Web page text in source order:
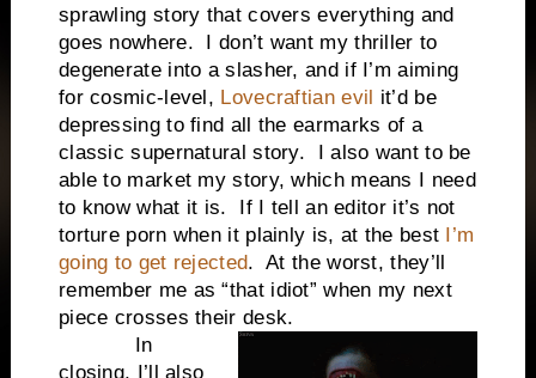
sprawling story that covers everything and
goes nowhere. I don’t want my thriller to
degenerate into a slasher, and if I’m aiming
for cosmic-level, Lovecraftian evil it’d be
depressing to find all the earmarks of a
classic supernatural story. I also want to be
able to market my story, which means I need
to know what it is. If I tell an editor it’s not
torture porn when it plainly is, at the best I’m
going to get rejected. At the worst, they’ll
remember me as “that idiot” when my next
piece crosses their desk.
In
closing, I’ll also